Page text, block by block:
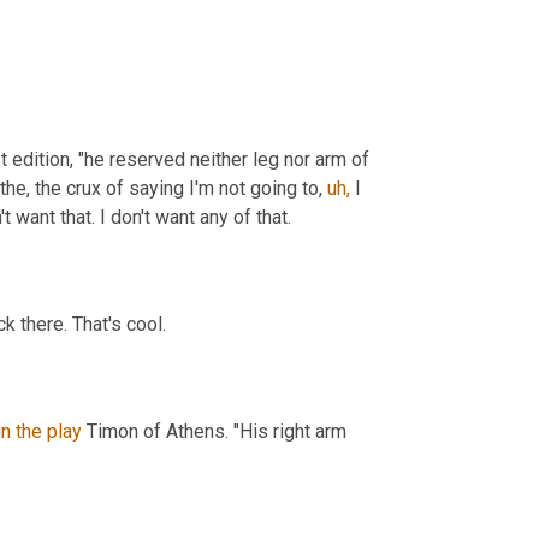
edition, "he reserved neither leg nor arm of
the crux of saying I'm not going to, uh,
want that. I don't want any of that.
there. That's cool.
the play Timon of Athens. "His right arm